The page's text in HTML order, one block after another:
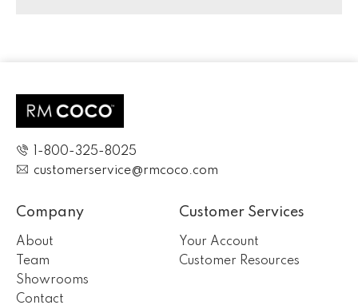
1-800-325-8025
customerservice@rmcoco.com
Company
About
Team
Showrooms
Contact
Customer Services
Your Account
Customer Resources